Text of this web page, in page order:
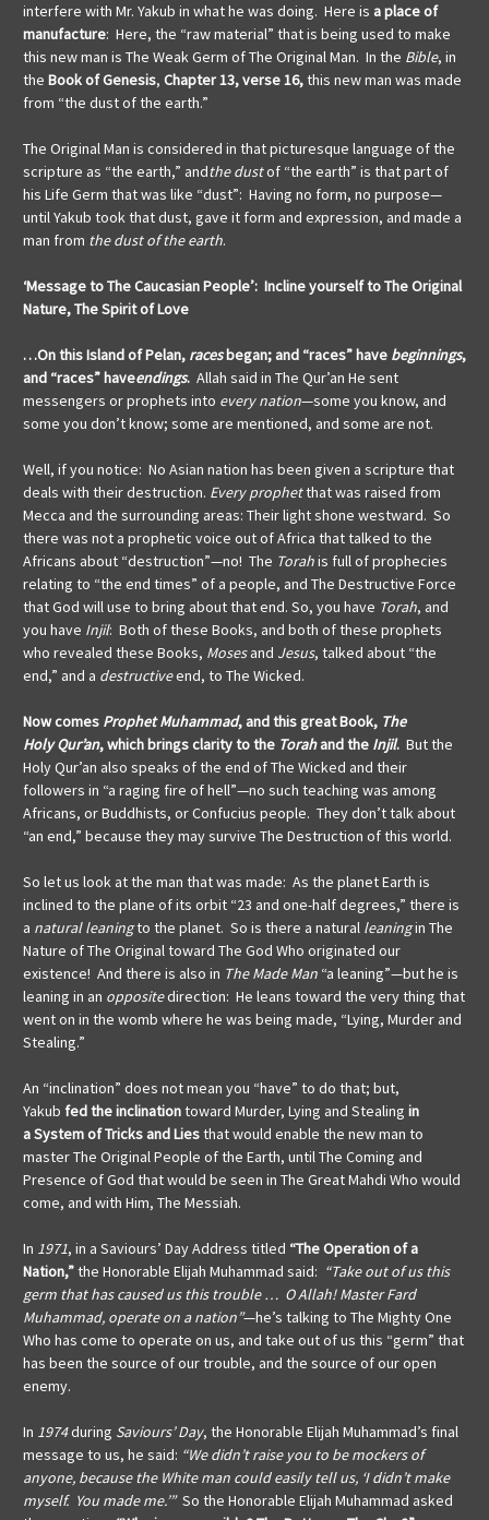
interfere with Mr. Yakub in what he was doing. Here is a place of
manufacture: Here, the “raw material” that is being used to make
this new man is The Weak Germ of The Original Man. In the Bible, in
the Book of Genesis, Chapter 13, verse 16,this new man was made
from “the dust of the earth.”
The Original Man is considered in that picturesque language of the
scripture as “the earth,” andthe dustof “the earth” is that part of
his Life Germ that was like “dust”: Having no form, no purpose—
until Yakub took that dust, gave it form and expression, and made a
man from the dust of the earth.
‘Message to The Caucasian People’: Incline yourself to The Original
Nature, The Spirit of Love
…On this Island of Pelan, racesbegan; and “races” have beginnings,
and “races” haveendings. Allah said in The Qur’an He sent
messengers or prophets into every nation—some you know, and
some you don’t know; some are mentioned, and some are not.
Well, if you notice: No Asian nation has been given a scripture that
deals with their destruction. Every prophetthat was raised from
Mecca and the surrounding areas: Their light shone westward. So
there was not a prophetic voice out of Africa that talked to the
Africans about “destruction”—no! The Torahis full of prophecies
relating to “the end times” of a people, and The Destructive Force
that God will use to bring about that end. So, you have Torah, and
you have Injil: Both of these Books, and both of these prophets
who revealed these Books, Mosesand Jesus, talked about “the
end,” and a destructiveend, to The Wicked.
Now comes Prophet Muhammad, and this great Book, The
Holy Qur’an, which brings clarity to the Torahand the Injil. But the
Holy Qur’an also speaks of the end of The Wicked and their
followers in “a raging fire of hell”—no such teaching was among
Africans, or Buddhists, or Confucius people. They don’t talk about
“an end,” because they may survive The Destruction of this world.
So let us look at the man that was made: As the planet Earth is
inclined to the plane of its orbit “23 and one-half degrees,” there is
a natural leaningto the planet. So is there a natural leaningin The
Nature of The Original toward The God Who originated our
existence! And there is also in The Made Man “a leaning”—but he is
leaning in an oppositedirection: He leans toward the very thing that
went on in the womb where he was being made, “Lying, Murder and
Stealing.”
An “inclination” does not mean you “have” to do that; but,
Yakub fed the inclinationtoward Murder, Lying and Stealing in
aSystem of Tricks and Liesthat would enable the new man to
master The Original People of the Earth, until The Coming and
Presence of God that would be seen in The Great Mahdi Who would
come, and with Him, The Messiah.
In 1971, in a Saviours’ Day Address titled “The Operation of a
Nation,”the Honorable Elijah Muhammad said: “Take out of us this
germ that has caused us this trouble … O Allah! Master Fard
Muhammad, operate on a nation”—he’s talking to The Mighty One
Who has come to operate on us, and take out of us this “germ” that
has been the source of our trouble, and the source of our open
enemy.
In 1974during Saviours’ Day, the Honorable Elijah Muhammad’s final
message to us, he said: “We didn’t raise you to be mockers of
anyone, because the White man could easily tell us, ‘I didn’t make
myself. You made me.’” So the Honorable Elijah Muhammad asked